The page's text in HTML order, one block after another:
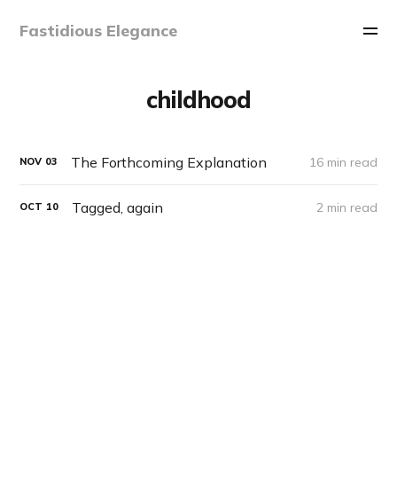
Fastidious Elegance
childhood
NOV 03 The Forthcoming Explanation 16 min read
OCT 10 Tagged, again 2 min read